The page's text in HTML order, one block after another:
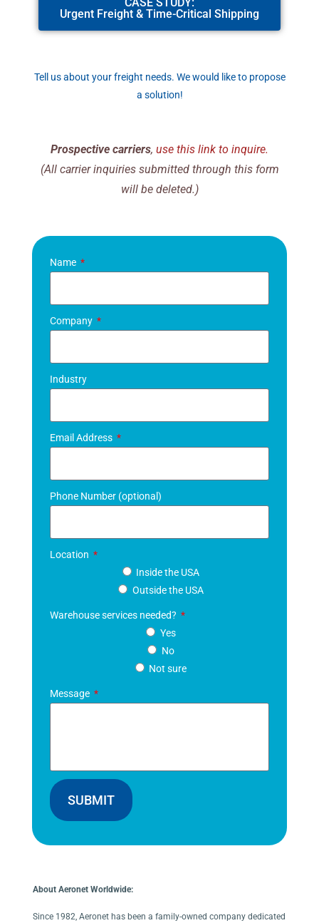
Urgent Freight & Time-Critical Shipping
Tell us about your freight needs. We would like to propose
a solution!
Prospective carriers, use this link to inquire.
(All carrier inquiries submitted through this form
will be deleted.)
Name
Company
Industry
Email Address
Phone Number (optional)
Location
Inside the USA
Outside the USA
Warehouse services needed?
Yes
No
Not sure
Message
SUBMIT
About Aeronet Worldwide:
Since 1982, Aeronet has been a family-owned company dedicated